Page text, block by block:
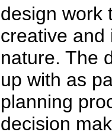
design work
creative and
nature. The
up with as
planning
decision